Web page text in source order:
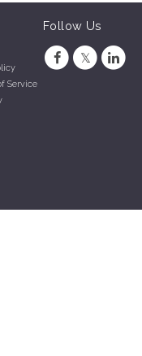
Service
Follow Us